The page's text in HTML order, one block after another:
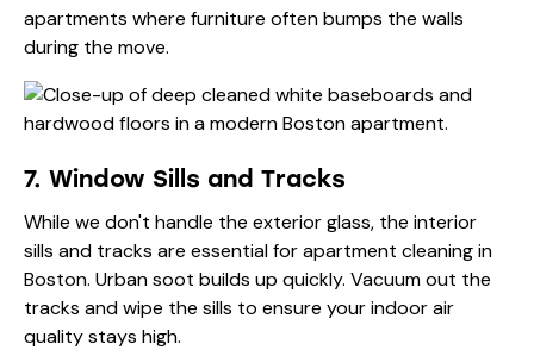
apartments where furniture often bumps the walls
during the move.
7. Window Sills and Tracks
While we don't handle the exterior glass, the interior
sills and tracks are essential for apartment cleaning in
Boston. Urban soot builds up quickly. Vacuum out the
tracks and wipe the sills to ensure your indoor air
quality stays high.